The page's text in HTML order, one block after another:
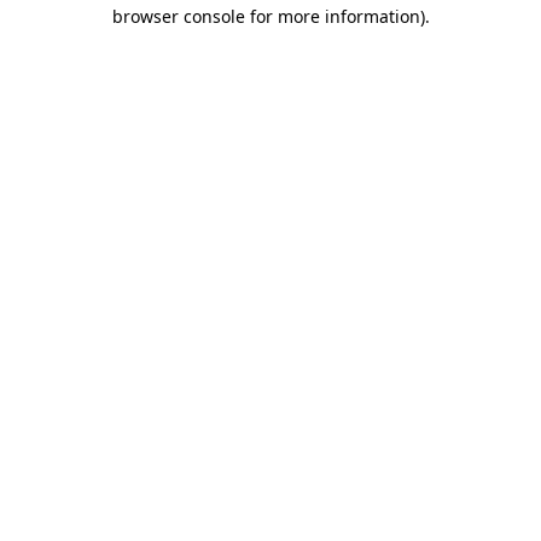
browser console for more information).